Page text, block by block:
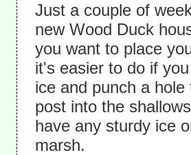
Just a couple of
new Wood Duck
you want to place
it's easier to do if
ice and punch a
post into the
have any sturdy ice
marsh.